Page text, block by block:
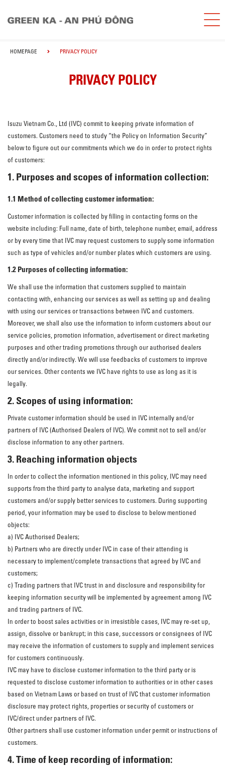
HOMEPAGE PRIVACY POLICY
PRIVACY POLICY
Isuzu Vietnam Co., Ltd (IVC) commit to keeping private information of
customers. Customers need to study “the Policy on Information Security”
below to figure out our commitments which we do in order to protect rights
of customers:
1. Purposes and scopes of information collection:
1.1 Method of collecting customer information:
Customer information is collected by filling in contacting forms on the
website including: Full name, date of birth, telephone number, email, address
or by every time that IVC may request customers to supply some information
such as type of vehicles and/or number plates which customers are using.
1.2 Purposes of collecting information:
We shall use the information that customers supplied to maintain
contacting with, enhancing our services as well as setting up and dealing
with using our services or transactions between IVC and customers.
Moreover, we shall also use the information to inform customers about our
service policies, promotion information, advertisement or direct marketing
purposes and other trading promotions through our authorised dealers
directly and/or indirectly. We will use feedbacks of customers to improve
our services. Other contents we IVC have rights to use as long as it is
legally.
2. Scopes of using information:
Private customer information should be used in IVC internally and/or
partners of IVC (Authorised Dealers of IVC). We commit not to sell and/or
disclose information to any other partners.
3. Reaching information objects
In order to collect the information mentioned in this policy, IVC may need
supports from the third party to analyse data, marketing and support
customers and/or supply better services to customers. During supporting
period, your information may be used to disclose to below mentioned
objects:
a) IVC Authorised Dealers;
b) Partners who are directly under IVC in case of their attending is
necessary to implement/complete transactions that agreed by IVC and
customers;
c) Trading partners that IVC trust in and disclosure and responsibility for
keeping information security will be implemented by agreement among IVC
and trading partners of IVC.
In order to boost sales activities or in irresistible cases, IVC may re-set up,
assign, dissolve or bankrupt; in this case, successors or consignees of IVC
may receive the information of customers to supply and implement services
for customers continuously.
IVC may have to disclose customer information to the third party or is
requested to disclose customer information to authorities or in other cases
based on Vietnam Laws or based on trust of IVC that customer information
disclosure may protect rights, properties or security of customers or
IVC/direct under partners of IVC.
Other partners shall use customer information under permit or instructions of
customers.
4. Time of keep recording of information: